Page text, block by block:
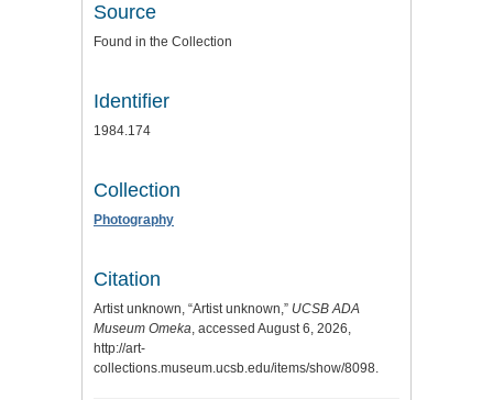
Source
Found in the Collection
Identifier
1984.174
Collection
Photography
Citation
Artist unknown, “Artist unknown,” UCSB ADA
Museum Omeka, accessed August 6, 2026,
http://art-
collections.museum.ucsb.edu/items/show/8098.